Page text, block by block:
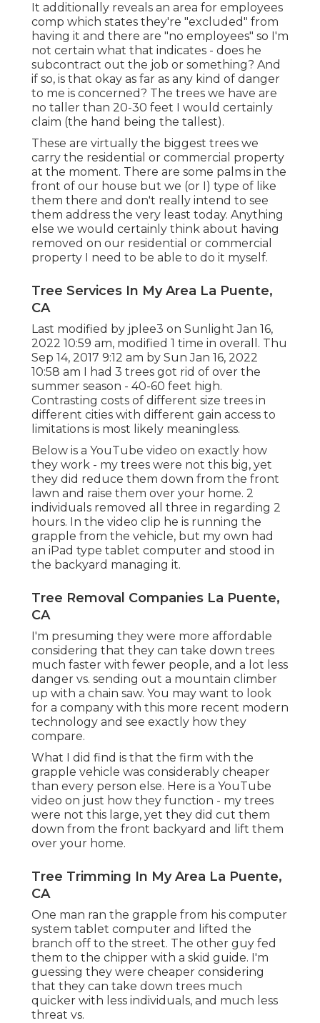
It additionally reveals an area for employees
comp which states they're "excluded" from
having it and there are "no employees" so I'm
not certain what that indicates - does he
subcontract out the job or something? And
if so, is that okay as far as any kind of danger
to me is concerned? The trees we have are
no taller than 20-30 feet I would certainly
claim (the hand being the tallest).
These are virtually the biggest trees we
carry the residential or commercial property
at the moment. There are some palms in the
front of our house but we (or I) type of like
them there and don't really intend to see
them address the very least today. Anything
else we would certainly think about having
removed on our residential or commercial
property I need to be able to do it myself.
Tree Services In My Area La Puente,
CA
Last modified by jplee3 on Sunlight Jan 16,
2022 10:59 am, modified 1 time in overall. Thu
Sep 14, 2017 9:12 am by Sun Jan 16, 2022
10:58 am I had 3 trees got rid of over the
summer season - 40-60 feet high.
Contrasting costs of different size trees in
different cities with different gain access to
limitations is most likely meaningless.
Below is a YouTube video on exactly how
they work - my trees were not this big, yet
they did reduce them down from the front
lawn and raise them over your home. 2
individuals removed all three in regarding 2
hours. In the video clip he is running the
grapple from the vehicle, but my own had
an iPad type tablet computer and stood in
the backyard managing it.
Tree Removal Companies La Puente,
CA
I'm presuming they were more affordable
considering that they can take down trees
much faster with fewer people, and a lot less
danger vs. sending out a mountain climber
up with a chain saw. You may want to look
for a company with this more recent modern
technology and see exactly how they
compare.
What I did find is that the firm with the
grapple vehicle was considerably cheaper
than every person else. Here is a YouTube
video on just how they function - my trees
were not this large, yet they did cut them
down from the front backyard and lift them
over your home.
Tree Trimming In My Area La Puente,
CA
One man ran the grapple from his computer
system tablet computer and lifted the
branch off to the street. The other guy fed
them to the chipper with a skid guide. I'm
guessing they were cheaper considering
that they can take down trees much
quicker with less individuals, and much less
threat vs.